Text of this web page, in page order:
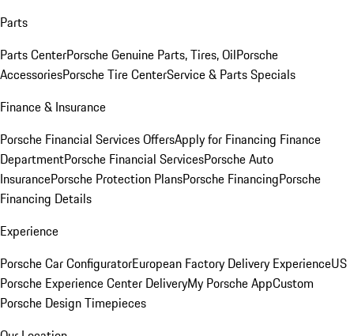
Parts
Parts CenterPorsche Genuine Parts, Tires, OilPorsche
AccessoriesPorsche Tire CenterService & Parts Specials
Finance & Insurance
Porsche Financial Services OffersApply for Financing Finance
DepartmentPorsche Financial ServicesPorsche Auto
InsurancePorsche Protection PlansPorsche FinancingPorsche
Financing Details
Experience
Porsche Car ConfiguratorEuropean Factory Delivery ExperienceUS
Porsche Experience Center DeliveryMy Porsche AppCustom
Porsche Design Timepieces